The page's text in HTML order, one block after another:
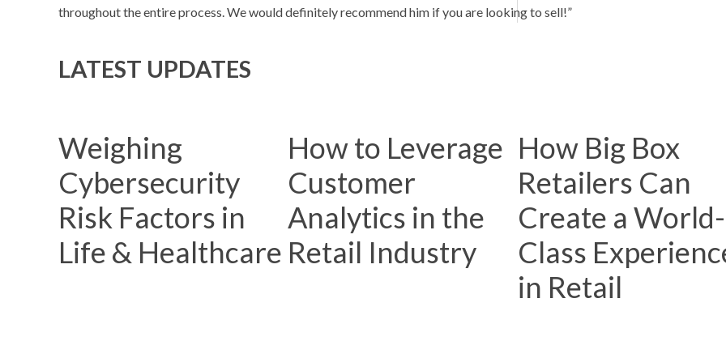
throughout the entire process. We would definitely recommend him if you are looking to sell!”
LATEST UPDATES
Weighing
Cybersecurity
Risk Factors in
Life & Healthcare
How to Leverage
Customer
Analytics in the
Retail Industry
How Big Box
Retailers Can
Create a World-
Class
in Retail